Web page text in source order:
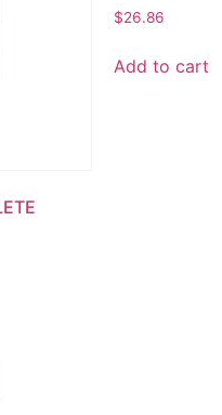
$26.86
Add to cart